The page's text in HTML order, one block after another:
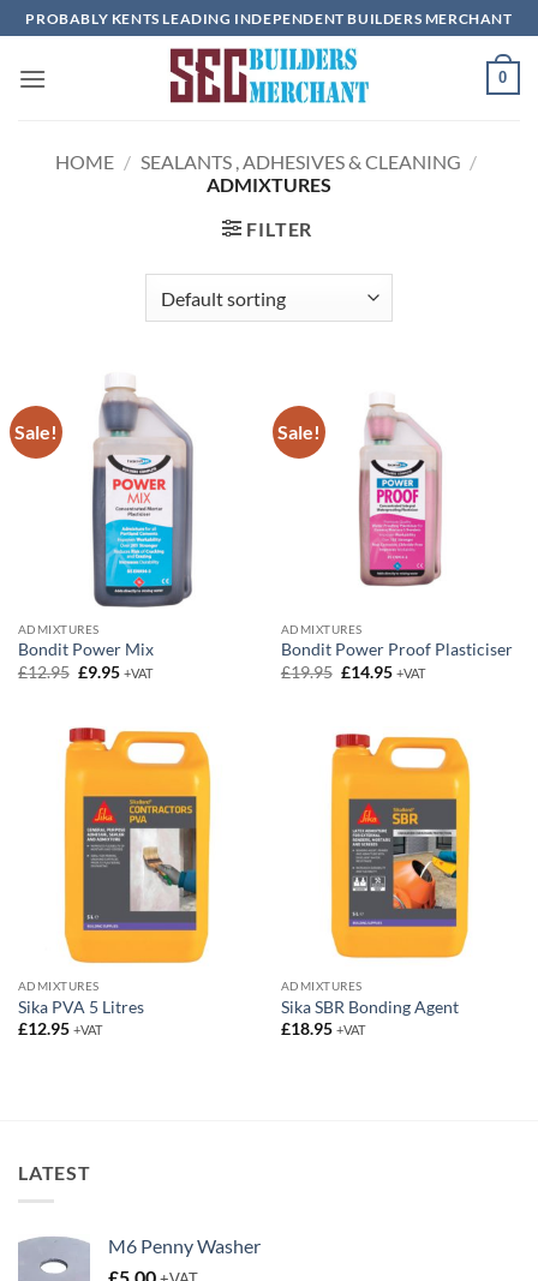
Skip
to
content
PROBABLY KENTS LEADING INDEPENDENT BUILDERS MERCHANT
0
HOME / SEALANTS , ADHESIVES & CLEANING /
ADMIXTURES
FILTER
Sale!
ADMIXTURES
Bondit Power Mix
£12.95 Original
£9.95Current
+VAT
Sale!
ADMIXTURES
Bondit Power Proof Plasticiser
£19.95 Original
£14.95Current
+VAT
ADMIXTURES
Sika PVA 5 Litres
£12.95 +VAT
ADMIXTURES
Sika SBR Bonding Agent
£18.95 +VAT
LATEST
M6 Penny Washer